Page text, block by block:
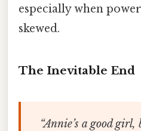
especially when
skewed.
The Inevitable End
“Annie’s a good girl,